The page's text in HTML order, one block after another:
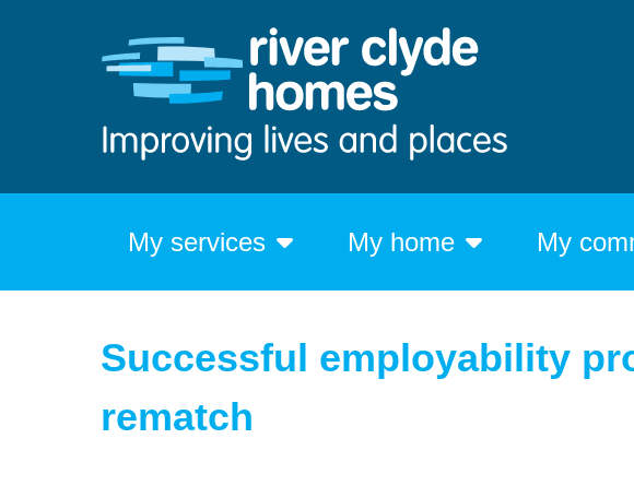
My services My home My
Successful employability
rematch